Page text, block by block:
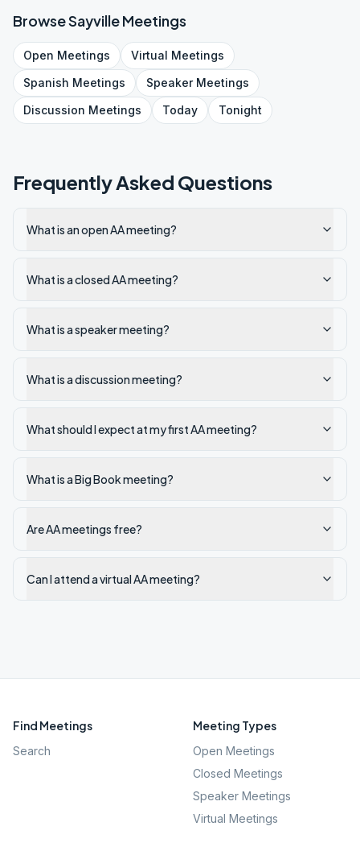
BrowseSayvilleMeetings
Open Meetings Virtual Meetings
Spanish Meetings SpeakerMeetings
Discussion Meetings Today Tonight
Frequently Asked Questions
What is an open AA meeting?
What is a closed AA meeting?
What is a speaker meeting?
What is a discussion meeting?
What should I expect at my first AA meeting?
What is a Big Book meeting?
Are AA meetings free?
Can I attend a virtual AA meeting?
Find Meetings
Search
Meeting Types
Open Meetings
Closed Meetings
Speaker Meetings
Virtual Meetings